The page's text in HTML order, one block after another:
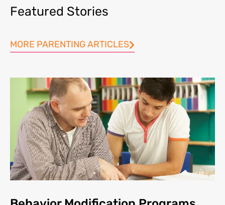
Featured Stories
MORE PARENTING ARTICLES